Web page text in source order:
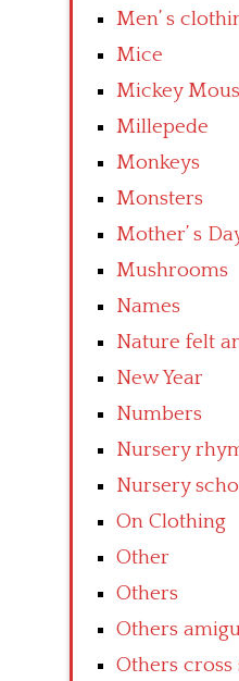
Men’ s
Mice
Mickey
Millepede
Monkeys
Monsters
Mother’ s
Mushrooms
Names
Nature felt
New Year
Numbers
Nursery
Nursery
On Clothing
Other
Others
Others
Others cross